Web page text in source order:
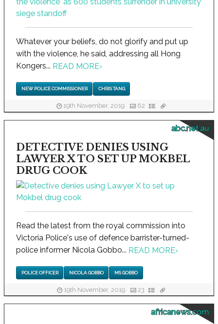
Whatever your beliefs, do not glorify and put up
with the violence, he said, addressing all Hong
Kongers... READ MORE›
NEW POLICE COMMISSIONER CHRIS TANG
19th November, 2019 62
abc.net.au
DETECTIVE DENIES USING
LAWYER X TO SET UP MOKBEL
DRUG COOK
Read the latest from the royal commission into
Victoria Police's use of defence barrister-turned-
police informer Nicola Gobbo... READ MORE›
POLICE OFFICER NICOLA GOBBO MS GOBBO
19th November, 2019 23
africanews.com